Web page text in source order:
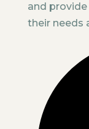
and
their needs